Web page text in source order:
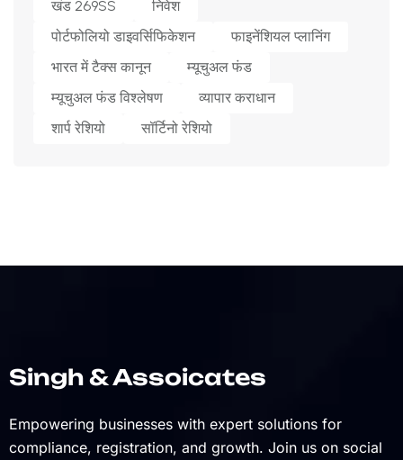
खंड 269SS
निवेश
पोर्टफोलियो डाइवर्सिफिकेशन
फाइनेंशियल प्लानिंग
भारत में टैक्स कानून
म्यूचुअल फंड
म्यूचुअल फंड विश्लेषण
व्यापार कराधान
शार्प रेशियो
सॉर्टिनो रेशियो
Singh & Assoicates
Empowering businesses with expert solutions for
compliance, registration, and growth. Join us on social